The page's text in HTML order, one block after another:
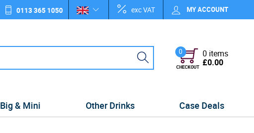
0113 365 1050 exc VAT MY ACCOUNT
0
CHECKOUT
0 items
£0.00
Big & Mini Other Drinks Case Deals